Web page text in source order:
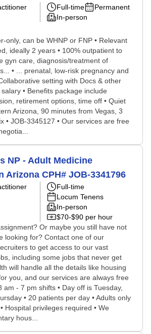
Full-time
Permanent
In-person
only, can be WHNP or FNP • Relevant
ideally 2 years • 100% outpatient to
gyn care, diagnosis/treatment of
• ... prenatal, low-risk pregnancy and
setting with Docs & other
• Benefits package include
retirement options, time off • Quiet
Arizona, 90 minutes from Vegas, 3
• JOB-3345127 • Our services are free
NP - Adult Medicine
Arizona CPH# JOB-3341796
Full-time
Locum Tenens
In-person
$70-$90 per hour
Or maybe you still have not
looking for? Contact one of our
to get access to our vast
including some jobs that never get
will handle all the details like housing
you, and our services are always free
am - 7 pm shifts • Day off is Tuesday,
• 20 patients per day • Adults only
Hospital privileges required • We
hous...